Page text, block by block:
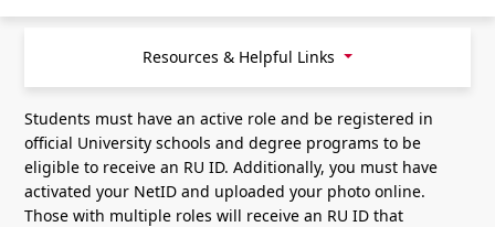
Resources & Helpful Links
Students must have an active role and be registered in
official University schools and degree programs to be
eligible to receive an RU ID. Additionally, you must have
activated your NetID and uploaded your photo online.
Those with multiple roles will receive an RU ID that